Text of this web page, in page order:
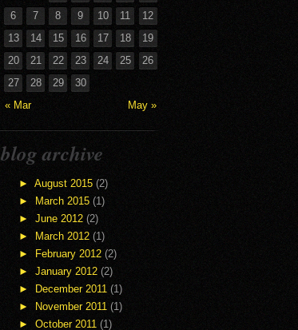
« Mar May »
6
7 8 9 10 11
12
13
14 15 16 17 18
19
20
21 22 23 24 25
26
27
28 29 30
blog archive
► August 2015 (2)
►
March 2015 (1)
►
June 2012 (2)
►
March 2012 (1)
►
February 2012 (2)
►
January 2012 (2)
►
December 2011 (1)
►
November 2011 (1)
►
October 2011 (1)